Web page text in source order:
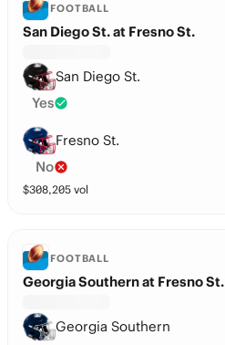
FOOTBALL
San Diego St. at Fresno St.
San Diego St.
Yes
Fresno St.
No
$308,205 vol
FOOTBALL
Georgia Southern at Fresno St.
Georgia Southern